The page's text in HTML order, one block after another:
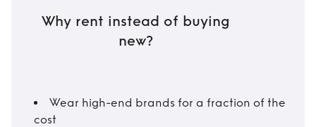
Why rent instead of buying
new?
Wear high-end brands for a fraction of the
cost